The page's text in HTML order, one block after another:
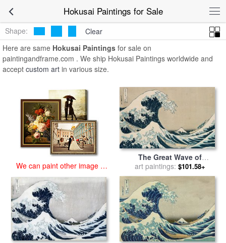
Hokusai Paintings for Sale Hokusai Paintings
Shape:
Clear
Here are same Hokusai Paintings for sale on
paintingandframe.com . We ship Hokusai Paintings worldwide and
accept custom art in various size.
We can paint other image at
The Great Wave of
Kanagawa for saleby
Hokusai
art paintings: $101.58+